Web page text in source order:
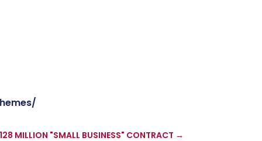
MILLION "SMALL BUSINESS" CONTRACT →